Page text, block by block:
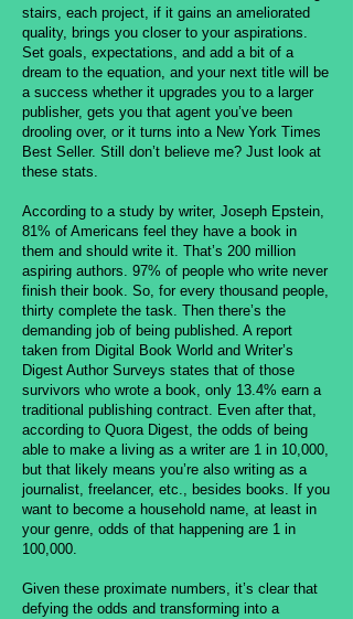
stairs, each project, if it gains an ameliorated
quality, brings you closer to your aspirations.
Set goals, expectations, and add a bit of a
dream to the equation, and your next title will be
a success whether it upgrades you to a larger
publisher, gets you that agent you’ve been
drooling over, or it turns into a New York Times
Best Seller. Still don’t believe me? Just look at
these stats.
According to a study by writer, Joseph Epstein,
81% of Americans feel they have a book in
them and should write it. That’s 200 million
aspiring authors. 97% of people who write never
finish their book. So, for every thousand people,
thirty complete the task. Then there’s the
demanding job of being published. A report
taken from Digital Book World and Writer’s
Digest Author Surveys states that of those
survivors who wrote a book, only 13.4% earn a
traditional publishing contract. Even after that,
according to Quora Digest, the odds of being
able to make a living as a writer are 1 in 10,000,
but that likely means you’re also writing as a
journalist, freelancer, etc., besides books. If you
want to become a household name, at least in
your genre, odds of that happening are 1 in
100,000.
Given these proximate numbers, it’s clear that
defying the odds and transforming into a